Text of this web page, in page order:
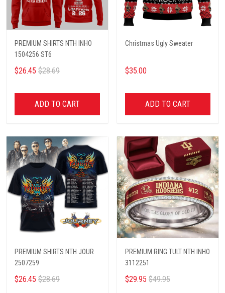
PREMIUM SHIRTS NTH INHO
1504256 ST6
$26.45 $28.69
ADD TO CART
Christmas Ugly Sweater
$35.00
ADD TO CART
PREMIUM SHIRTS NTH JOUR
2507259
$26.45 $28.69
PREMIUM RING TULT NTH INHO
3112251
$29.95 $49.95